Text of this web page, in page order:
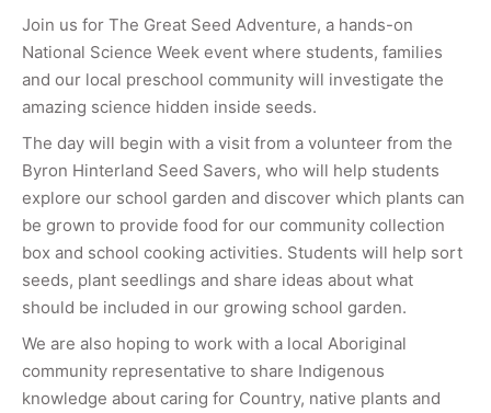
Join us for The Great Seed Adventure, a hands-on
National Science Week event where students, families
and our local preschool community will investigate the
amazing science hidden inside seeds.
The day will begin with a visit from a volunteer from the
Byron Hinterland Seed Savers, who will help students
explore our school garden and discover which plants can
be grown to provide food for our community collection
box and school cooking activities. Students will help sort
seeds, plant seedlings and share ideas about what
should be included in our growing school garden.
We are also hoping to work with a local Aboriginal
community representative to share Indigenous
knowledge about caring for Country, native plants and